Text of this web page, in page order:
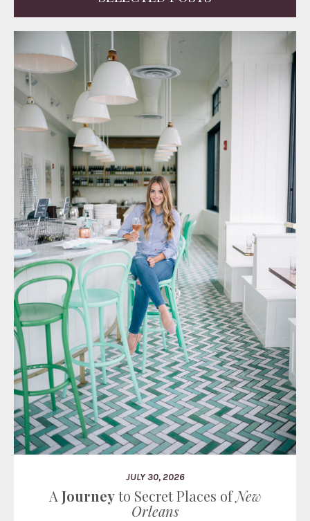
JULY 30, 2026
A Journeyto Secret Places ofNew
Orleans